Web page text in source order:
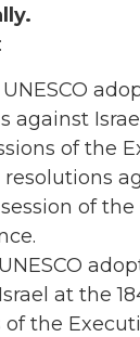
against
of the
session of the
at the
of the